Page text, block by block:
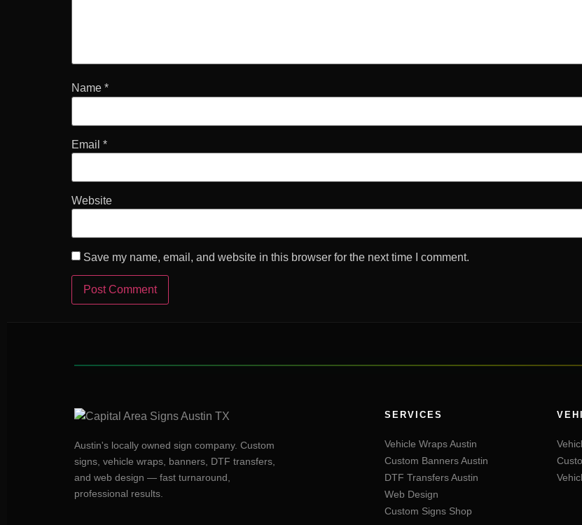
Name *
Email *
Website
Save my name, email, and website in this browser for the next time I comment.
Austin's locally owned sign company. Custom
signs, vehicle wraps, banners, DTF transfers,
and web design — fast turnaround,
professional results.
SERVICES
Vehicle Wraps Austin
Custom Banners Austin
DTF Transfers Austin
Web Design
Custom Signs Shop